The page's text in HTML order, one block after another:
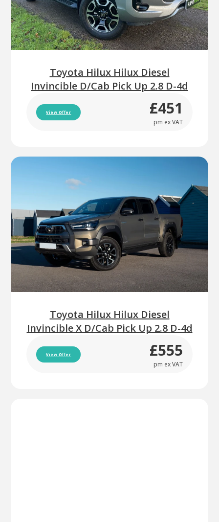
Toyota Hilux Hilux Diesel
Invincible D/Cab Pick Up 2.8 D-4d
View Offer £451
pm ex VAT
Toyota Hilux Hilux Diesel
Invincible X D/Cab Pick Up 2.8 D-4d
View Offer £555
pm ex VAT